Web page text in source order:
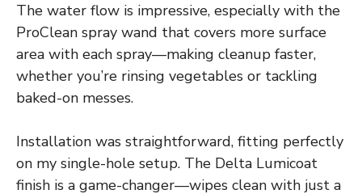
The water flow is impressive, especially with the
ProClean spray wand that covers more surface
area with each spray—making cleanup faster,
whether you’re rinsing vegetables or tackling
baked-on messes.
Installation was straightforward, fitting perfectly
on my single-hole setup. The Delta Lumicoat
finish is a game-changer—wipes clean with just a